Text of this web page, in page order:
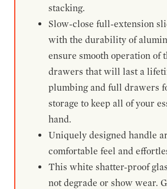
stacking.
Slow-close full-extension
with the durability of
ensure smooth operation of
drawers that will last a
plumbing and full drawers
storage to keep all of your
hand.
Uniquely designed handle
comfortable feel and
This white shatter-proof
not degrade or show wear.